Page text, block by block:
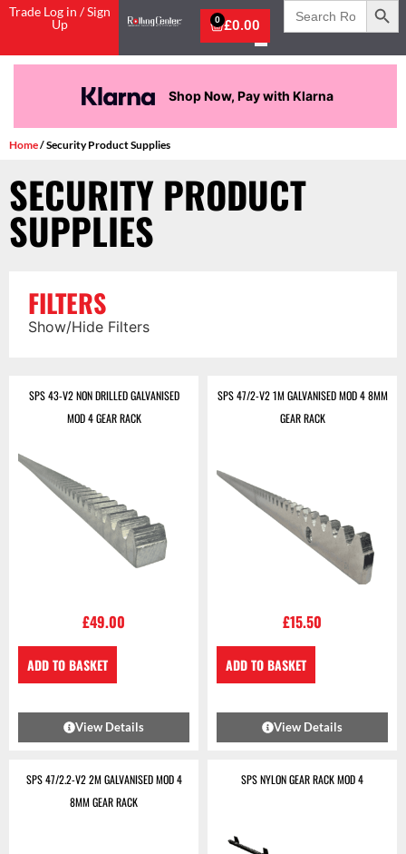
Trade Log in / Sign
Up
£0.00
0
Search
for:
Shop Now, Pay with Klarna
Home/ Security Product Supplies
SECURITY PRODUCT
SUPPLIES
FILTERS
Show/Hide Filters
SPS 43-V2 NON DRILLED GALVANISED
MOD 4 GEAR RACK
£49.00
ADD TO BASKET
View Details
SPS 47/2-V2 1M GALVANISED MOD 4 8MM
GEAR RACK
£15.50
ADD TO BASKET
View Details
SPS 47/2.2-V2 2M GALVANISED MOD 4
8MM GEAR RACK
SPS NYLON GEAR RACK MOD 4